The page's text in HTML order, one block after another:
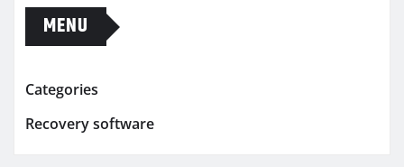
MENU
Categories
Recovery software